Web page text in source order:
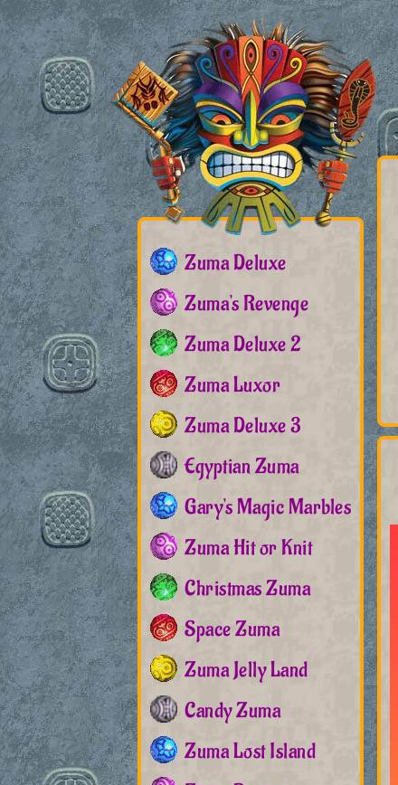
Zuma Deluxe
Zuma's Revenge
Zuma Deluxe 2
Zuma Luxor
Zuma Deluxe 3
Egyptian Zuma
Gary's Magic Marbles
Zuma Hit or Knit
Christmas Zuma
Space Zuma
Zuma Jelly Land
Candy Zuma
Zuma Lost Island